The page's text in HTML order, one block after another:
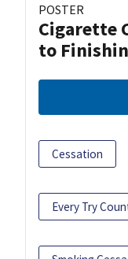
POSTER
Cigarette
to
Cessation
Every Try